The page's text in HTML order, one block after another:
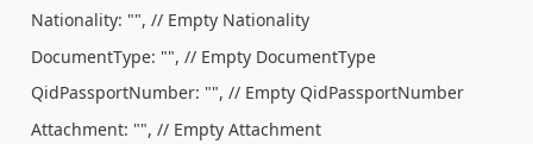
Nationality: "", // Empty Nationality
DocumentType: "", // Empty DocumentType
QidPassportNumber: "", // Empty QidPassportNumber
Attachment: "", // Empty Attachment